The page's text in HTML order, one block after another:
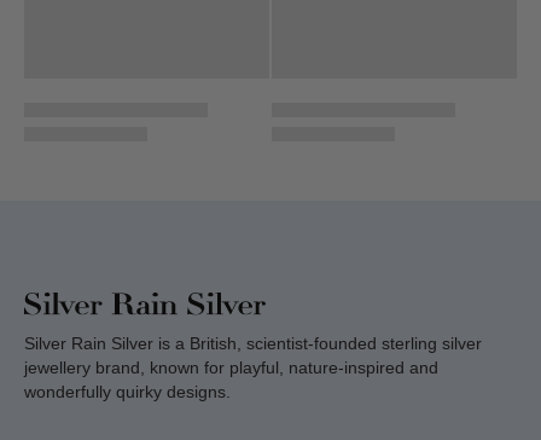
Silver Rain Silver is a British, scientist-founded sterling silver
jewellery brand, known for playful, nature-inspired and
wonderfully quirky designs.